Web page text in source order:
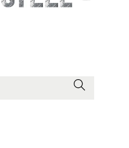
Search